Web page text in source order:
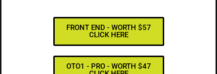
FRONT END - WORTH $57
CLICK HERE
OTO1 - PRO - WORTH $47